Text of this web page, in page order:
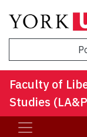
Faculty of
Studies